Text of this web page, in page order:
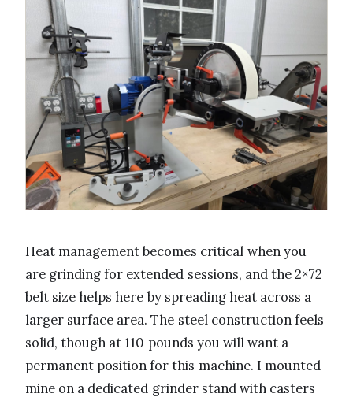
Heat management becomes critical when you
are grinding for extended sessions, and the 2×72
belt size helps here by spreading heat across a
larger surface area. The steel construction feels
solid, though at 110 pounds you will want a
permanent position for this machine. I mounted
mine on a dedicated grinder stand with casters